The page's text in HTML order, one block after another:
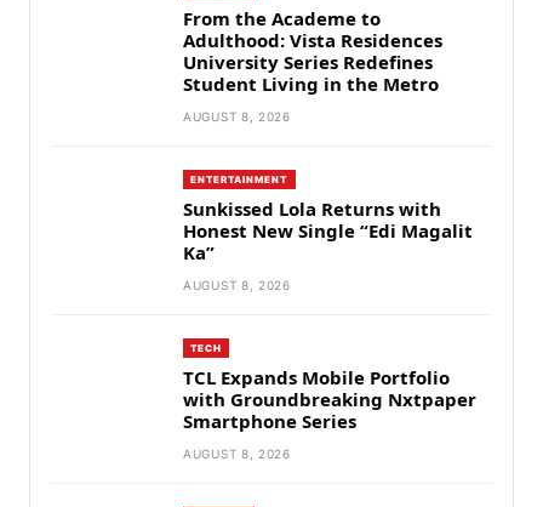
From the Academe to
Adulthood: Vista Residences
University Series Redefines
Student Living in the Metro
AUGUST 8, 2026
ENTERTAINMENT
Sunkissed Lola Returns with
Honest New Single “Edi Magalit
Ka”
AUGUST 8, 2026
TECH
TCL Expands Mobile Portfolio
with Groundbreaking Nxtpaper
Smartphone Series
AUGUST 8, 2026